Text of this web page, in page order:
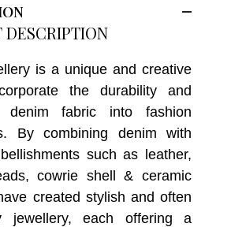
DESCRIPTION
is a unique and creative
the durability and
denim fabric into fashion
By combining denim with
such as leather,
cowrie shell & ceramic
created stylish and often
jewellery, each offering a